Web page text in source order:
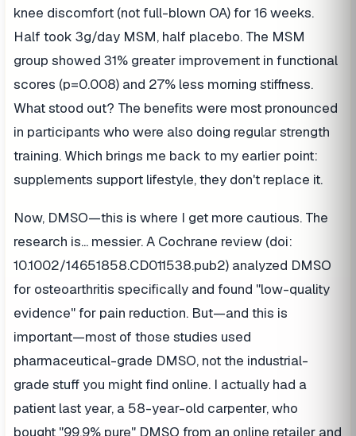
knee discomfort (not full-blown OA) for 16 weeks.
Half took 3g/day MSM, half placebo. The MSM
group showed 31% greater improvement in functional
scores (p=0.008) and 27% less morning stiffness.
What stood out? The benefits were most pronounced
in participants who were also doing regular strength
training. Which brings me back to my earlier point:
supplements support lifestyle, they don't replace it.
Now, DMSO—this is where I get more cautious. The
research is... messier. A Cochrane review (doi:
10.1002/14651858.CD011538.pub2) analyzed DMSO
for osteoarthritis specifically and found "low-quality
evidence" for pain reduction. But—and this is
important—most of those studies used
pharmaceutical-grade DMSO, not the industrial-
grade stuff you might find online. I actually had a
patient last year, a 58-year-old carpenter, who
bought "99.9% pure" DMSO from an online retailer and